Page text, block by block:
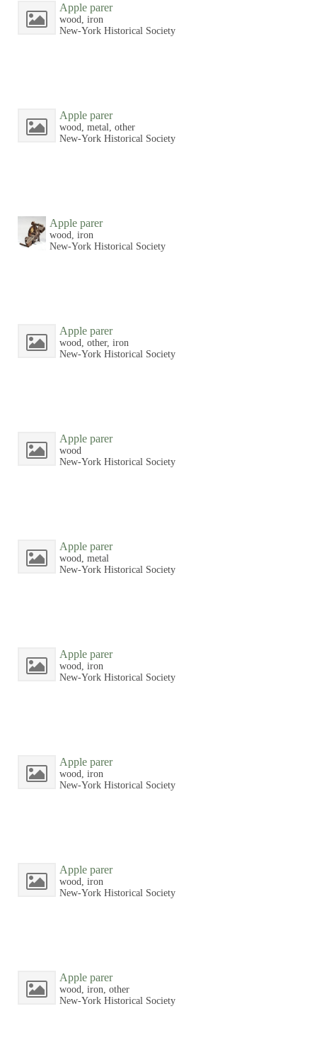
Apple parer
wood, iron
New-York Historical Society
Apple parer
wood, metal, other
New-York Historical Society
Apple parer
wood, iron
New-York Historical Society
Apple parer
wood, other, iron
New-York Historical Society
Apple parer
wood
New-York Historical Society
Apple parer
wood, metal
New-York Historical Society
Apple parer
wood, iron
New-York Historical Society
Apple parer
wood, iron
New-York Historical Society
Apple parer
wood, iron
New-York Historical Society
Apple parer
wood, iron, other
New-York Historical Society